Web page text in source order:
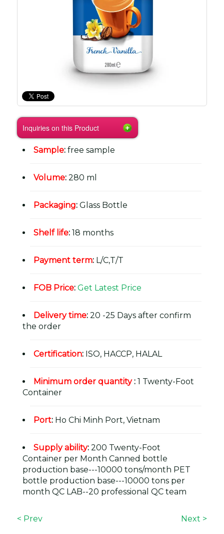
Inquiries on this Product
Sample: free sample
Volume: 280 ml
Packaging: Glass Bottle
Shelf life: 18 months
Payment term: L/C,T/T
FOB Price: Get Latest Price
Delivery time: 20 -25 Days after confirm
the order
Certification: ISO, HACCP, HALAL
Minimum order quantity: 1 Twenty-Foot
Container
Port: Ho Chi Minh Port, Vietnam
Supply ability: 200 Twenty-Foot
Container per Month Canned bottle
production base---10000 tons/month PET
bottle production base---10000 tons per
month QC LAB--20 professional QC team
< Prev Next >